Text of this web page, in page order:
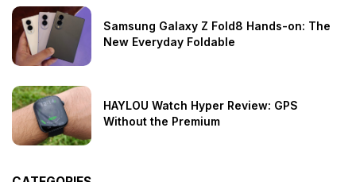
Samsung Galaxy Z Fold8 Hands-on: The
New Everyday Foldable
HAYLOU Watch Hyper Review: GPS
Without the Premium